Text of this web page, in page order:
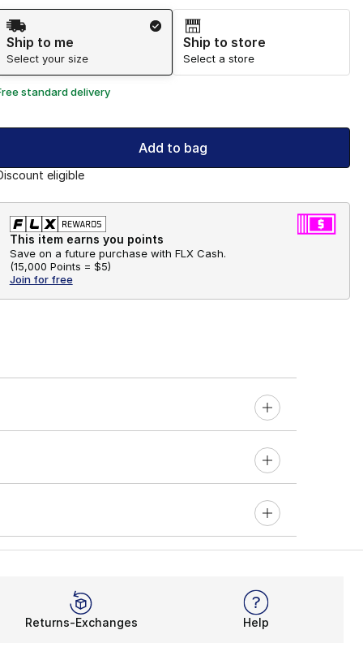
Method
Ship to me
Select your size
Ship to store
Select a store
standard delivery
Add to bag
eligible
This item earns you points
Save on a future purchase with FLX Cash.
(15,000 Points = $5)
Join for free
Returns-Exchanges Help